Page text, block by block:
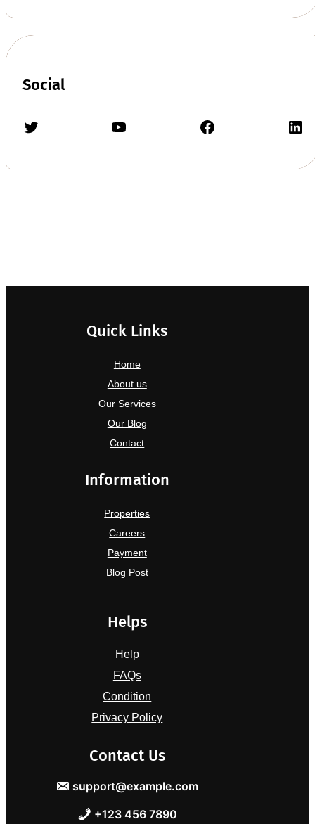
Social
Quick Links
Home
About us
Our Services
Our Blog
Contact
Information
Properties
Careers
Payment
Blog Post
Helps
Help
FAQs
Condition
Privacy Policy
Contact Us
support@example.com
+123 456 7890